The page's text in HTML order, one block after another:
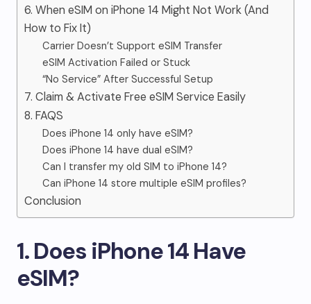
6. When eSIM on iPhone 14 Might Not Work (And
How to Fix It)
Carrier Doesn’t Support eSIM Transfer
eSIM Activation Failed or Stuck
“No Service” After Successful Setup
7. Claim & Activate Free eSIM Service Easily
8. FAQS
Does iPhone 14 only have eSIM?
Does iPhone 14 have dual eSIM?
Can I transfer my old SIM to iPhone 14?
Can iPhone 14 store multiple eSIM profiles?
Conclusion
1. Does iPhone 14 Have
eSIM?